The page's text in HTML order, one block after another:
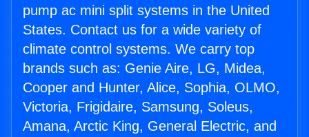
pump ac mini split systems in the United
States. Contact us for a wide variety of
climate control systems. We carry top
brands such as: Genie Aire, LG, Midea,
Cooper and Hunter, Alice, Sophia, OLMO,
Victoria, Frigidaire, Samsung, Soleus,
Amana, Arctic King, General Electric, and